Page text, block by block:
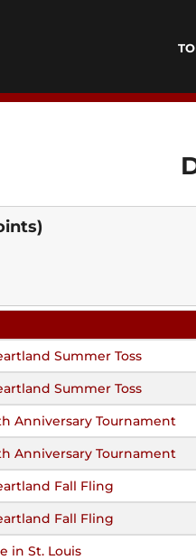
Summer Toss
Summer Toss
Anniversary Tournament
Anniversary Tournament
Fall Fling
Fall Fling
in St. Louis